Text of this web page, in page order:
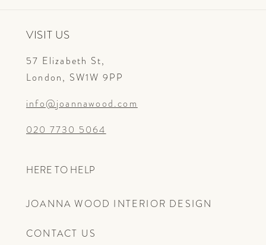
VISIT US
57 Elizabeth St,
London, SW1W 9PP
info@joannawood.com
020 7730 5064
HERE TO HELP
JOANNA WOOD INTERIOR DESIGN
CONTACT US